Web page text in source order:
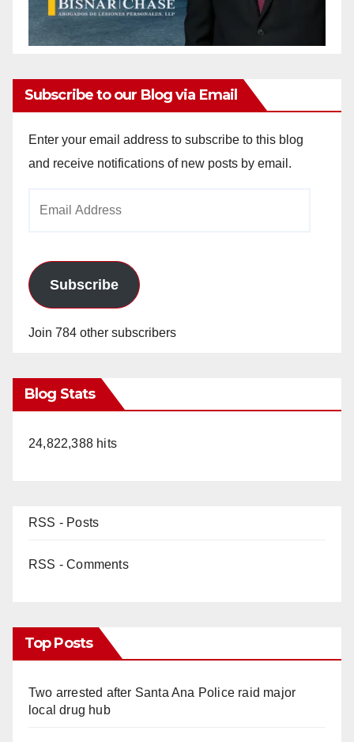
Subscribe to our Blog via Email
Enter your email address to subscribe to this blog
and receive notifications of new posts by email.
Subscribe
Join 784 other subscribers
Blog Stats
24,822,388 hits
RSS - Posts
RSS - Comments
Top Posts
Two arrested after Santa Ana Police raid major
local drug hub